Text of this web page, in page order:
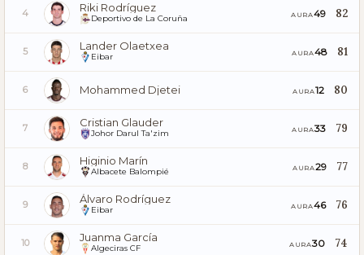
4 Riki Rodríguez
Deportivo de La Coruña AURA49 82
5 Lander Olaetxea
Eibar AURA48 81
6 Mohammed Djetei AURA12 80
7 Cristian Glauder
Johor Darul Ta'zim AURA33 79
8 Higinio Marín
Albacete Balompié AURA29 77
9 Álvaro Rodríguez
Eibar AURA46 76
10 Juanma García
Algeciras CF AURA30 74